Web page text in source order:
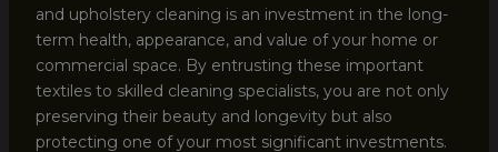
and upholstery cleaning is an investment in the long-
term health, appearance, and value of your home or
commercial space. By entrusting these important
textiles to skilled cleaning specialists, you are not only
preserving their beauty and longevity but also
protecting one of your most significant investments.